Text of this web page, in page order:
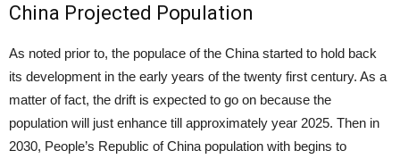
China Projected Population
As noted prior to, the populace of the China started to hold back
its development in the early years of the twenty first century. As a
matter of fact, the drift is expected to go on because the
population will just enhance till approximately year 2025. Then in
2030, People’s Republic of China population with begins to